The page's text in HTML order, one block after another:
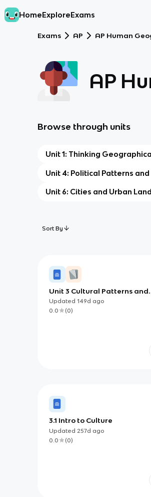
HomeExploreExams
Exams AP AP Human
AP
Browse through units
Unit 1: Thinking
Unit 4: Political Patterns and
Unit 6: Cities and Urban
Sort By
Unit 3 Cultural Patterns and
Processes: How Language,
Religion, and Identity Shape
Updated 149d ago
0.0
(0)
3.1 Intro to Culture
Updated 257d ago
0.0
(0)